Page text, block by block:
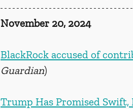
November 20, 2024
BlackRock accused of
Guardian)
Trump Has Promised Swift,